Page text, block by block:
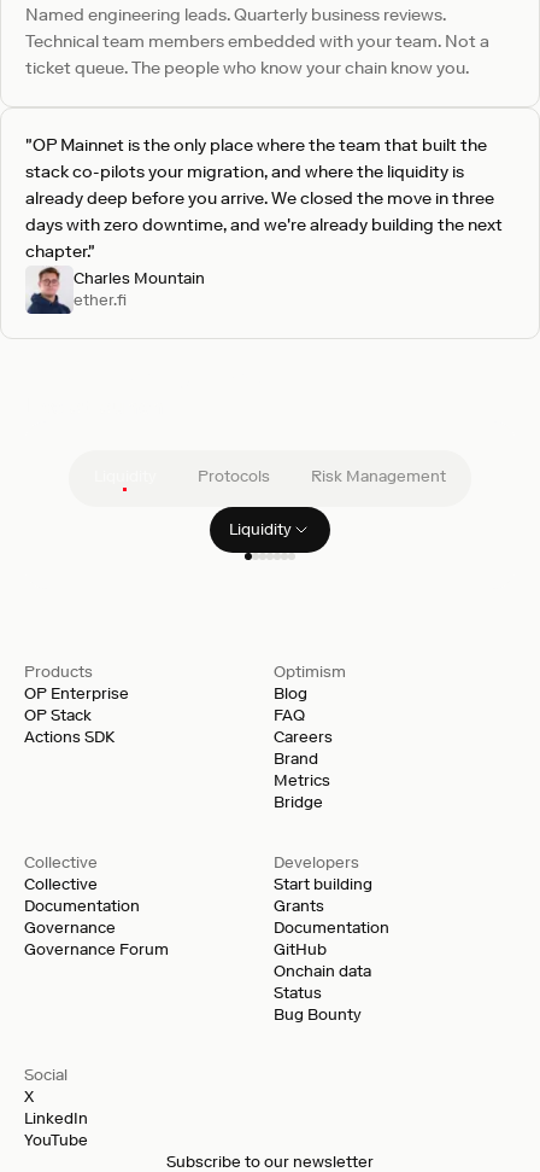
Named engineering leads. Quarterly business reviews.
Technical team members embedded with your team. Not a
ticket queue. The people who know your chain know you.
"OP Mainnet is the only place where the team that built the
stack co-pilots your migration, and where the liquidity is
already deep before you arrive. We closed the move in three
days with zero downtime, and we're already building the next
chapter."
Charles Mountain
ether.fi
Protocols Risk Management
Liquidity
Filter clients
Products
OP Enterprise
OP Stack
Actions SDK
Developers
Start building
Grants
Documentation
GitHub
Onchain data
Status
Bug Bounty
Optimism
Blog
FAQ
Careers
Brand
Metrics
Bridge
Collective
Collective
Documentation
Governance
Governance Forum
Social
X
LinkedIn
YouTube
Subscribe to our newsletter